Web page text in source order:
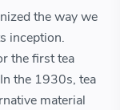
the way we
inception.
the first tea
the 1930s, tea
material